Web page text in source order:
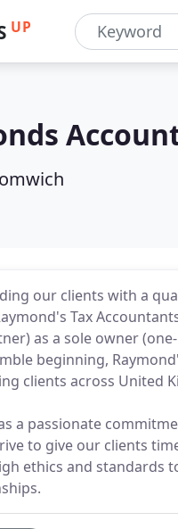
UP
our clients with a
Tax
as a sole owner
beginning,
clients across United
a passionate
to give our clients
ethics and standards